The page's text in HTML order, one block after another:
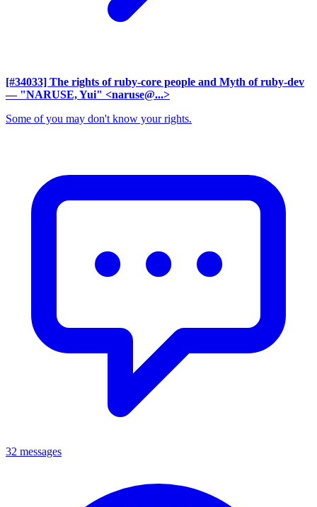
[#34033] The rights of ruby-core people and Myth of ruby-dev
— "NARUSE, Yui" <naruse@...>
Some of you may don't know your rights.
32 messages